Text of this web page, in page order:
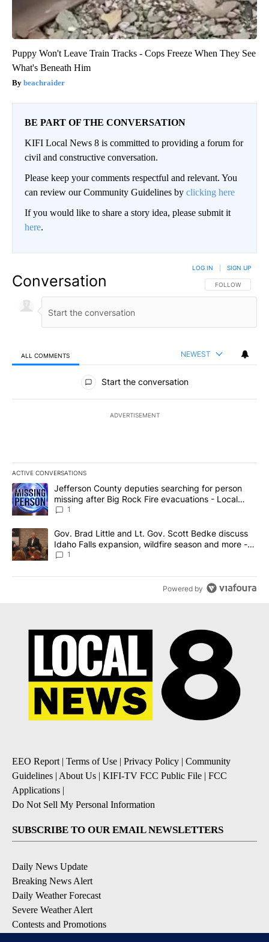
Puppy Won't Leave Train Tracks - Cops Freeze When They See
What's Beneath Him
beachraider
BE PART OF THE CONVERSATION
KIFI Local News 8 is committed to providing a forum for
civil and constructive conversation.
Please keep your comments respectful and relevant. You
can review our Community Guidelines by clicking here
If you would like to share a story idea, please submit it
here.
Conversation FOLLOW THIS
FOLLOW
LOG IN SIGN UP
ALL COMMENTS NEWEST
All Comments
Start the conversation
ADVERTISEMENT
ACTIVE CONVERSATIONS
The following is a list of the most commented articles in the last
A trending article titled "Jefferson County deputies searching
Jefferson County deputies searching for person
missing after Big Rock Fire evacuations - Local
News 8
1
A trending article titled "Gov. Brad Little and Lt. Gov. Scott
Gov. Brad Little and Lt. Gov. Scott Bedke discuss
Idaho Falls expansion, wildfire season and more -
Local News 8
1
Powered by
EEO Report | Terms of Use | Privacy Policy | Community
Guidelines | About Us | KIFI-TV FCC Public File | FCC
Applications |
Do Not Sell My Personal Information
SUBSCRIBE TO OUR EMAIL NEWSLETTERS
Daily News Update
Breaking News Alert
Daily Weather Forecast
Severe Weather Alert
Contests and Promotions